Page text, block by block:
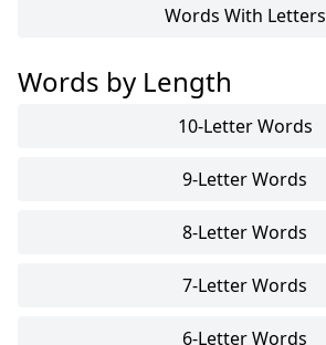
Words With Letters
Words by Length
10-Letter Words
9-Letter Words
8-Letter Words
7-Letter Words
6-Letter Words